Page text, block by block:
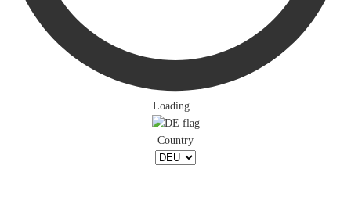
Loading...
Country